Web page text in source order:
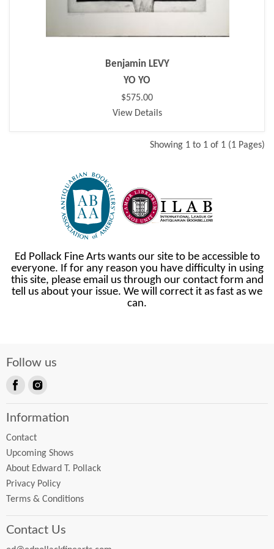
Benjamin LEVY
YO YO
$575.00
View Details
Showing 1 to 1 of 1 (1 Pages)
Ed Pollack Fine Arts wants our site to be accessible to
everyone. If for any reason you have difficulty in using
this site, please email us through our contact form and
tell us about your issue. We will correct it as fast as we
can.
Follow us
on
Information
Contact
Upcoming Shows
About Edward T. Pollack
Privacy Policy
Terms & Conditions
Contact Us